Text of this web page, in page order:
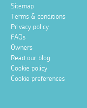
Sitemap
Terms & conditions
Privacy policy
FAQs
Owners
Read our blog
Cookie policy
Cookie preferences